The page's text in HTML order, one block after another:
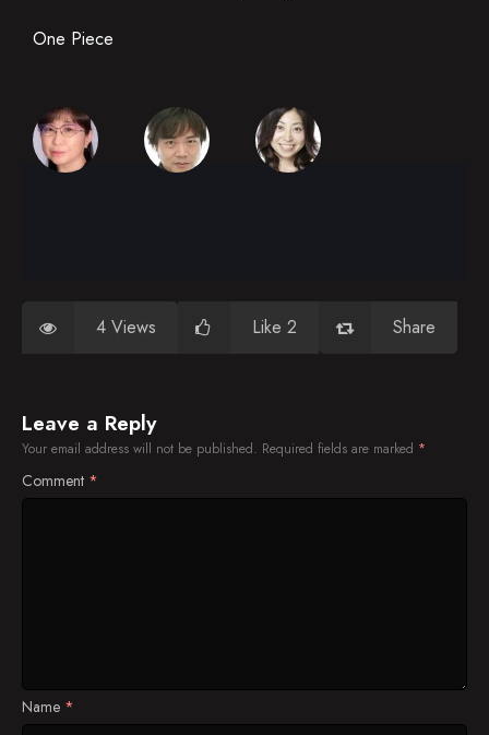
One Piece
4 Views Like 2 Share
Leave a Reply
Your email address will not be published. Required fields are marked *
Comment *
Name *